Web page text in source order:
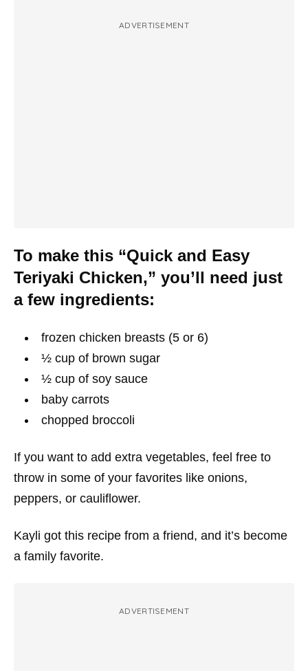
ADVERTISEMENT
To make this “Quick and Easy
Teriyaki Chicken,” you’ll need just
a few ingredients:
frozen chicken breasts (5 or 6)
½ cup of brown sugar
½ cup of soy sauce
baby carrots
chopped broccoli
If you want to add extra vegetables, feel free to
throw in some of your favorites like onions,
peppers, or cauliflower.
Kayli got this recipe from a friend, and it’s become
a family favorite.
ADVERTISEMENT